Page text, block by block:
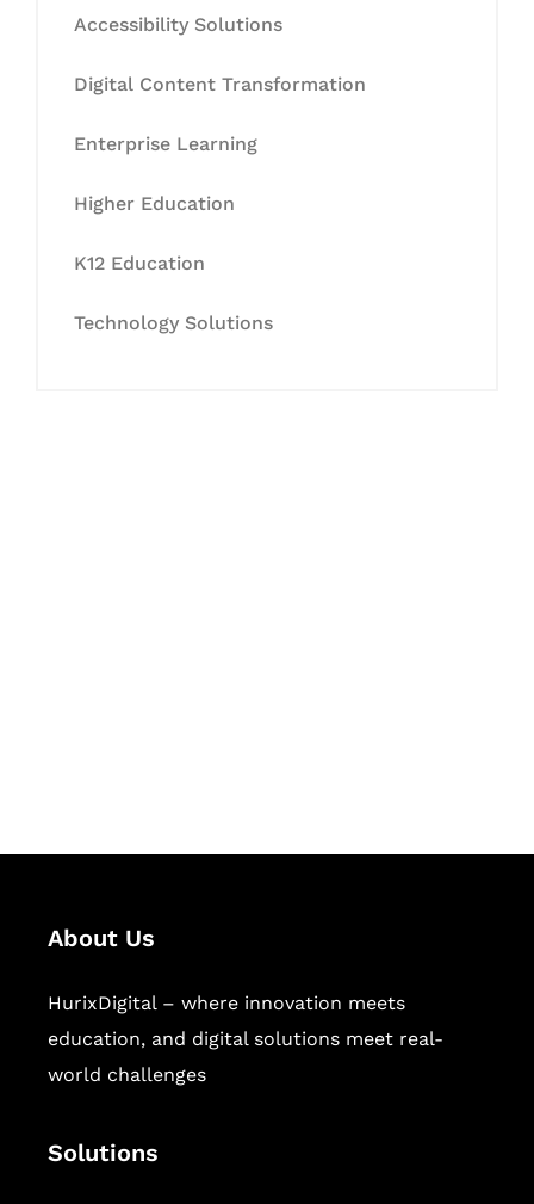
Accessibility Solutions
Digital Content Transformation
Enterprise Learning
Higher Education
K12 Education
Technology Solutions
About Us
HurixDigital – where innovation meets
education, and digital solutions meet real-
world challenges
Solutions